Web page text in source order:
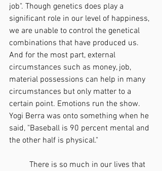
job". Though genetics does play a
significant role in our level of happiness,
we are unable to control the genetical
combinations that have produced us.
And for the most part, external
circumstances such as money, job,
material possessions can help in many
circumstances but only matter to a
certain point. Emotions run the show.
Yogi Berra was onto something when he
said, "Baseball is 90 percent mental and
the other half is physical."